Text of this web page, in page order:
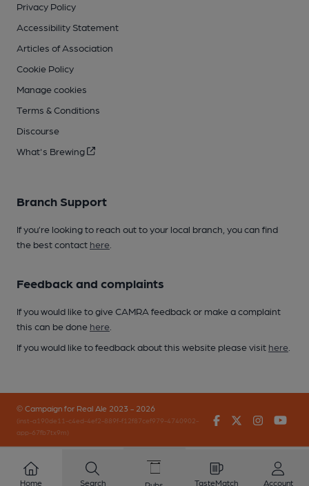
Privacy Policy
Accessibility Statement
Articles of Association
Cookie Policy
Manage cookies
Terms & Conditions
Discourse
What's Brewing
Branch Support
If you’re looking to reach out to your local branch, you can find
the best contact here
Feedback and complaints
If you would like to give CAMRA feedback or make a complaint
this can be done here
If you would like to feedback about this website please visit here
© Campaign for Real Ale 2023 - 2026
(inst-a190de11-c4ed-4ef2-889f-f12f87cef979-4740902-
app-67fb7tx9m)
FacebookTwitter
Home Search TasteMatch Account